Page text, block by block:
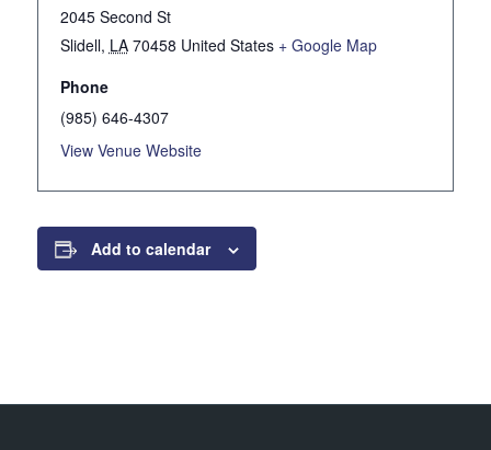
2045 Second St
Slidell, LA 70458 United States + Google Map
Phone
(985) 646-4307
View Venue Website
Add to calendar